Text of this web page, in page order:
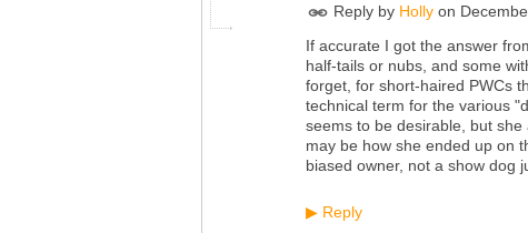
Reply by Holly on
If accurate I got the answer
half-tails or nubs, and some
forget, for short-haired PWCs
technical term for the various
seems to be desirable, but
may be how she ended up on
biased owner, not a show dog
▶ Reply